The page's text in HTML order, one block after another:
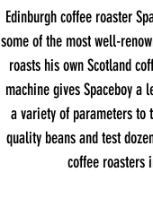
Edinburgh coffee roaster
some of the most well-
roasts his own Scotland
machine gives Spaceboy
a variety of parameters to
quality beans and test
coffee roasters